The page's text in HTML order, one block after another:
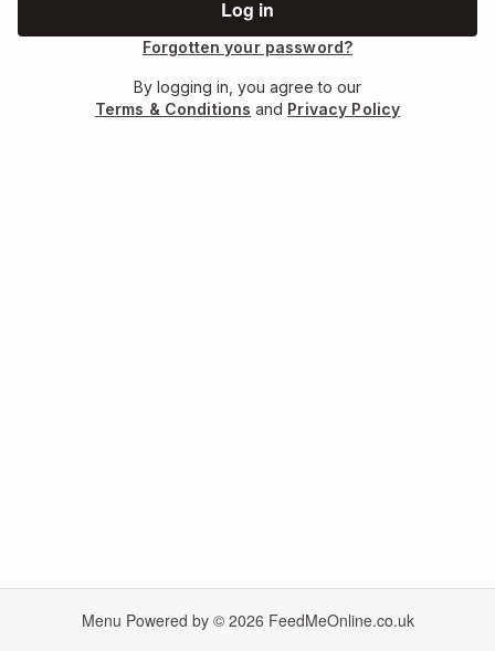
Forgotten your password?
By logging in, you agree to our
Terms & Conditions and Privacy Policy
Menu Powered by © 2026 FeedMeOnline.co.uk